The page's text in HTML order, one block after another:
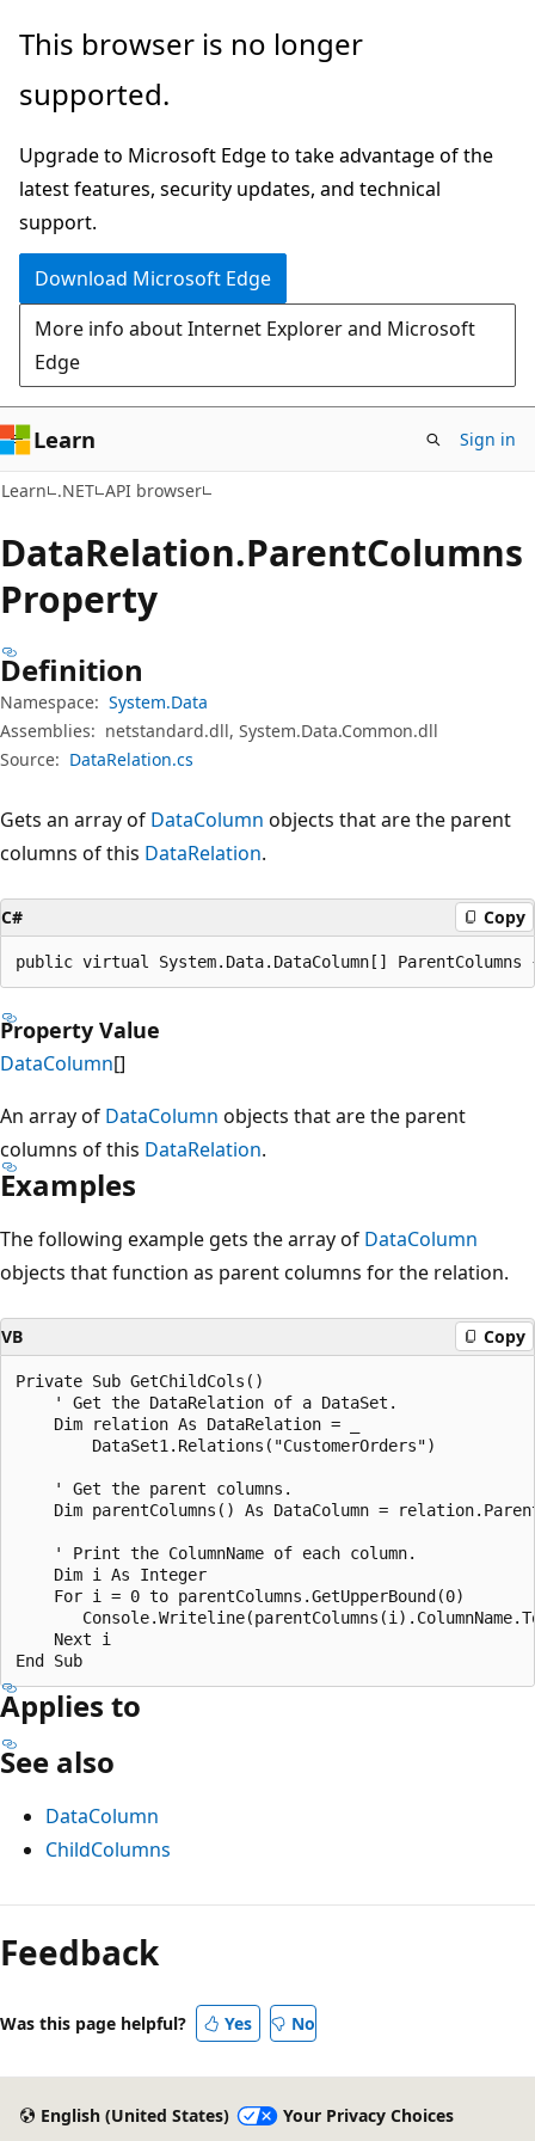
Skip
main
Skip
in-
navigation
Skip
Ask
chat
experience
This browser is no longer
supported.
Upgrade to Microsoft Edge to take advantage of the
latest features, security updates, and technical
support.
Download Microsoft Edge
More info about Internet Explorer and Microsoft
Edge
Learn Sign in
Learn .NET API browser
DataRelation.ParentColumns
Property
Definition
Namespace: System.Data
Assemblies: netstandard.dll, System.Data.Common.dll
Source: DataRelation.cs
Gets an array of DataColumn objects that are the parent
columns of this DataRelation.
C# Copy
public virtual System.Data.DataColumn[]
Property Value
DataColumn[]
An array of DataColumn objects that are the parent
columns of this DataRelation.
Examples
The following example gets the array of DataColumn
objects that function as parent columns for the relation.
VB Copy
Private Sub GetChildCols()
    ' Get the DataRelation of a DataSet.
    Dim relation As DataRelation = _
        DataSet1.Relations("CustomerOrders")
    ' Get the parent columns.
Dim parentColumns() As DataColumn =
    ' Print the ColumnName of each column.
    Dim i As Integer
    For i = 0 to parentColumns.GetUpperBound(0)
    Next i
Applies to
See also
DataColumn
ChildColumns
Reading
mode
disabled
Feedback
Was this page helpful? Yes No
English (United States) Your Privacy Choices